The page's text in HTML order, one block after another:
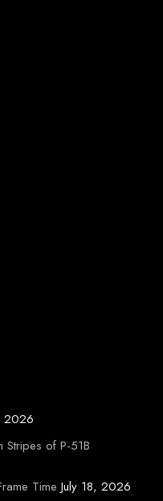
2026
Stripes of P-51B
Time July 18, 2026